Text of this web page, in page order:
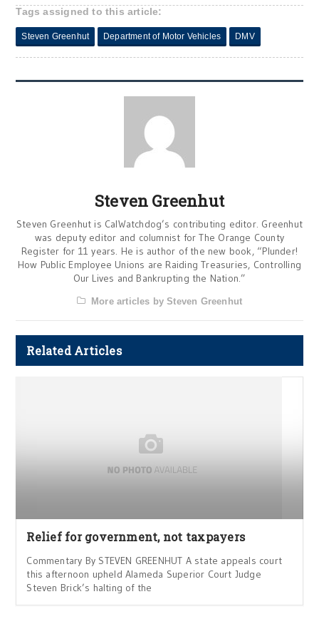
Tags assigned to this article:
Steven Greenhut Department of Motor Vehicles DMV
Steven Greenhut
Steven Greenhut is CalWatchdog’s contributing editor. Greenhut
was deputy editor and columnist for The Orange County
Register for 11 years. He is author of the new book, “Plunder!
How Public Employee Unions are Raiding Treasuries, Controlling
Our Lives and Bankrupting the Nation.”
More articles by Steven Greenhut
Related Articles
Relief for government, not taxpayers
Commentary By STEVEN GREENHUT A state appeals court
this afternoon upheld Alameda Superior Court Judge
Steven Brick’s halting of the